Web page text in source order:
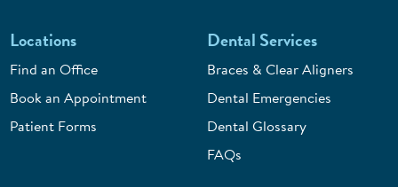
Locations
Find an Office
Book an Appointment
Patient Forms
Dental Services
Braces & Clear Aligners
Dental Emergencies
Dental Glossary
FAQs